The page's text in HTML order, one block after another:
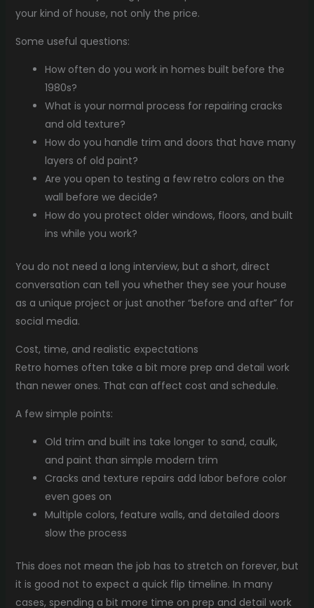
your kind of house, not only the price.
Some useful questions:
How often do you work in homes built before the
1980s?
What is your normal process for repairing cracks
and old texture?
How do you handle trim and doors that have many
layers of old paint?
Are you open to testing a few retro colors on the
wall before we decide?
How do you protect older windows, floors, and built
ins while you work?
You do not need a long interview, but a short, direct
conversation can tell you whether they see your house
as a unique project or just another “before and after” for
social media.
Cost, time, and realistic expectations
Retro homes often take a bit more prep and detail work
than newer ones. That can affect cost and schedule.
A few simple points:
Old trim and built ins take longer to sand, caulk,
and paint than simple modern trim
Cracks and texture repairs add labor before color
even goes on
Multiple colors, feature walls, and detailed doors
slow the process
This does not mean the job has to stretch on forever, but
it is good not to expect a quick flip timeline. In many
cases, spending a bit more time on prep and detail work